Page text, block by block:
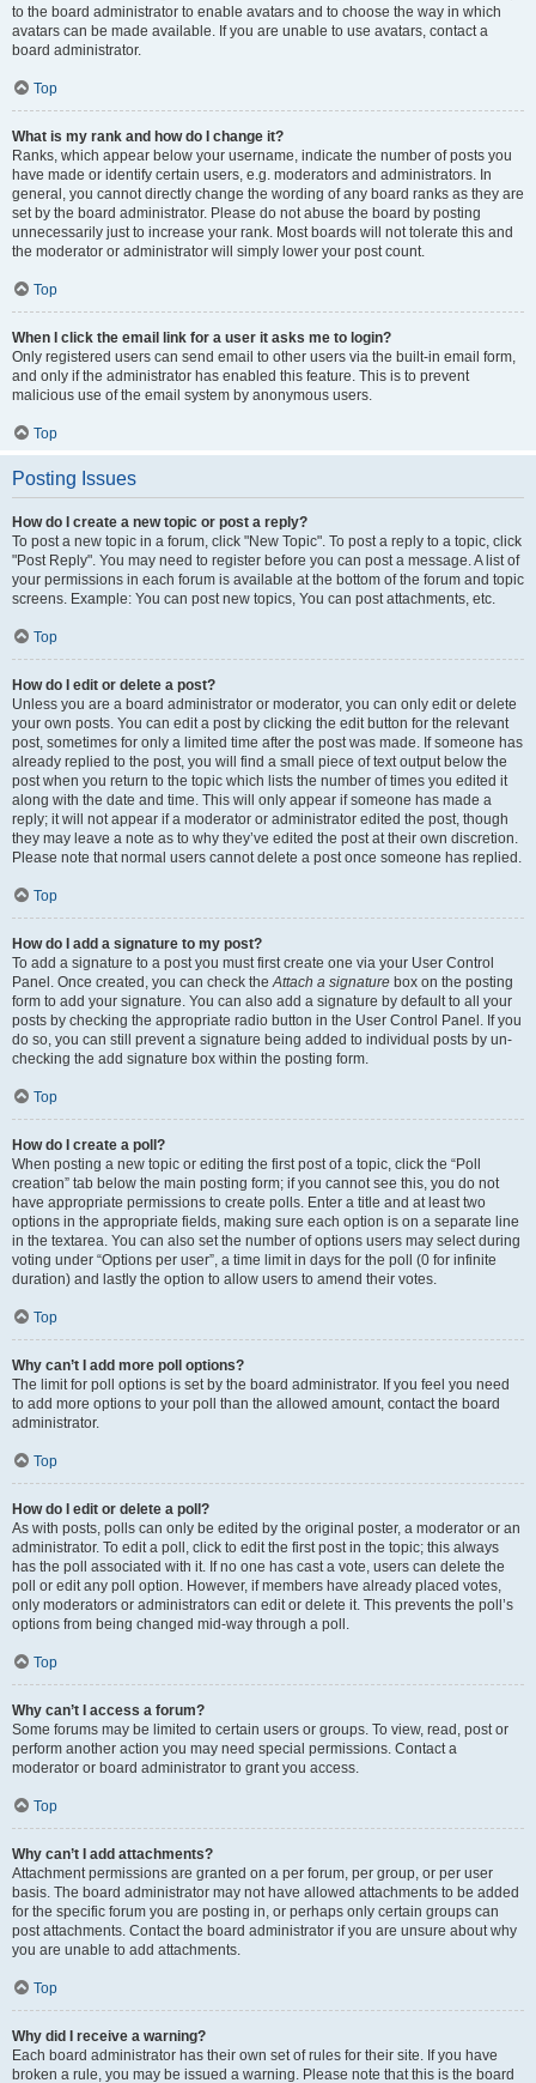
to the board administrator to enable avatars and to choose the way in which
avatars can be made available. If you are unable to use avatars, contact a
board administrator.
Top
What is my rank and how do I change it?
Ranks, which appear below your username, indicate the number of posts you
have made or identify certain users, e.g. moderators and administrators. In
general, you cannot directly change the wording of any board ranks as they are
set by the board administrator. Please do not abuse the board by posting
unnecessarily just to increase your rank. Most boards will not tolerate this and
the moderator or administrator will simply lower your post count.
Top
When I click the email link for a user it asks me to login?
Only registered users can send email to other users via the built-in email form,
and only if the administrator has enabled this feature. This is to prevent
malicious use of the email system by anonymous users.
Top
Posting Issues
How do I create a new topic or post a reply?
To post a new topic in a forum, click "New Topic". To post a reply to a topic, click
"Post Reply". You may need to register before you can post a message. A list of
your permissions in each forum is available at the bottom of the forum and topic
screens. Example: You can post new topics, You can post attachments, etc.
Top
How do I edit or delete a post?
Unless you are a board administrator or moderator, you can only edit or delete
your own posts. You can edit a post by clicking the edit button for the relevant
post, sometimes for only a limited time after the post was made. If someone has
already replied to the post, you will find a small piece of text output below the
post when you return to the topic which lists the number of times you edited it
along with the date and time. This will only appear if someone has made a
reply; it will not appear if a moderator or administrator edited the post, though
they may leave a note as to why they’ve edited the post at their own discretion.
Please note that normal users cannot delete a post once someone has replied.
Top
How do I add a signature to my post?
To add a signature to a post you must first create one via your User Control
Panel. Once created, you can check theAttach a signature box on the posting
form to add your signature. You can also add a signature by default to all your
posts by checking the appropriate radio button in the User Control Panel. If you
do so, you can still prevent a signature being added to individual posts by un-
checking the add signature box within the posting form.
Top
How do I create a poll?
When posting a new topic or editing the first post of a topic, click the “Poll
creation” tab below the main posting form; if you cannot see this, you do not
have appropriate permissions to create polls. Enter a title and at least two
options in the appropriate fields, making sure each option is on a separate line
in the textarea. You can also set the number of options users may select during
voting under “Options per user”, a time limit in days for the poll (0 for infinite
duration) and lastly the option to allow users to amend their votes.
Top
Why can’t I add more poll options?
The limit for poll options is set by the board administrator. If you feel you need
to add more options to your poll than the allowed amount, contact the board
administrator.
Top
How do I edit or delete a poll?
As with posts, polls can only be edited by the original poster, a moderator or an
administrator. To edit a poll, click to edit the first post in the topic; this always
has the poll associated with it. If no one has cast a vote, users can delete the
poll or edit any poll option. However, if members have already placed votes,
only moderators or administrators can edit or delete it. This prevents the poll’s
options from being changed mid-way through a poll.
Top
Why can’t I access a forum?
Some forums may be limited to certain users or groups. To view, read, post or
perform another action you may need special permissions. Contact a
moderator or board administrator to grant you access.
Top
Why can’t I add attachments?
Attachment permissions are granted on a per forum, per group, or per user
basis. The board administrator may not have allowed attachments to be added
for the specific forum you are posting in, or perhaps only certain groups can
post attachments. Contact the board administrator if you are unsure about why
you are unable to add attachments.
Top
Why did I receive a warning?
Each board administrator has their own set of rules for their site. If you have
broken a rule, you may be issued a warning. Please note that this is the board